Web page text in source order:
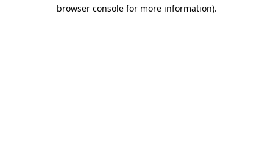
browser console for more information).